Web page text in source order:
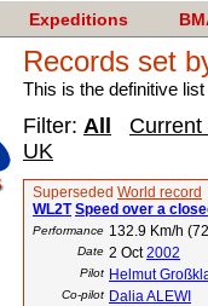
Expeditions
Records set
This is the definitive
Filter: All
Current
UK
Superseded World record
WL2T Speed over a
Performance 132.9 Km/h
Date 2 Oct2002
Pilot Helmut
Co-pilot Dalia ALEWI